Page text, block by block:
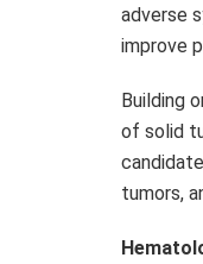
adverse
improve
Building
of solid
tumors,